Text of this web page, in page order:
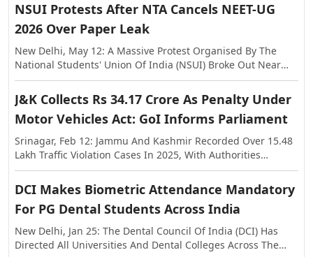
NSUI Protests After NTA Cancels NEET-UG
2026 Over Paper Leak
New Delhi, May 12: A Massive Protest Organised By The
National Students' Union Of India (NSUI) Broke Out Near
The Shastri Bhawan On Tuesday, Against The Alleged Paper
Leak In NEET-UG This Year. The Exam Was Held On May 3,
Following Which Allegations Of Paper Leak Surfaced,
Triggering Investigations By The Rajasthan Special
Operations Group (SOG) And Central Agencies. Earlier, The
National Testing Agency (NTA) Announced The Cancellation
Of NEET-UG 2026, And Said The Examination Will Be Re-
Statement, The NTA Said The Decision Was Taken With The
Approval Of The Government Of India In The Interest Of
National Examination System.
J&K Collects Rs 34.17 Crore As Penalty Under
Motor Vehicles Act: GoI Informs Parliament
Srinagar, Feb 12: Jammu And Kashmir Recorded Over 15.48
Lakh Traffic Violation Cases In 2025, With Authorities
Collecting More Than Rs 34.17 Crore As Penalty Under The
Motor Vehicles Act, The Centre Informed Parliament On
Thursday. The Information Was Shared In The Lok Sabha In
Response To A Question Raised By MP Janardan Singh
Sigriwal. According To The Official Data, 15,48,525 Challans
Were Issued Across The Union Territory In 2025, While The
Penalty Amount Recovered Stood At Rs 34,17,36,740. The
DCI Makes Biometric Attendance Mandatory
For PG Dental Students Across India
New Delhi, Jan 25: The Dental Council Of India (DCI) Has
Directed All Universities And Dental Colleges Across The